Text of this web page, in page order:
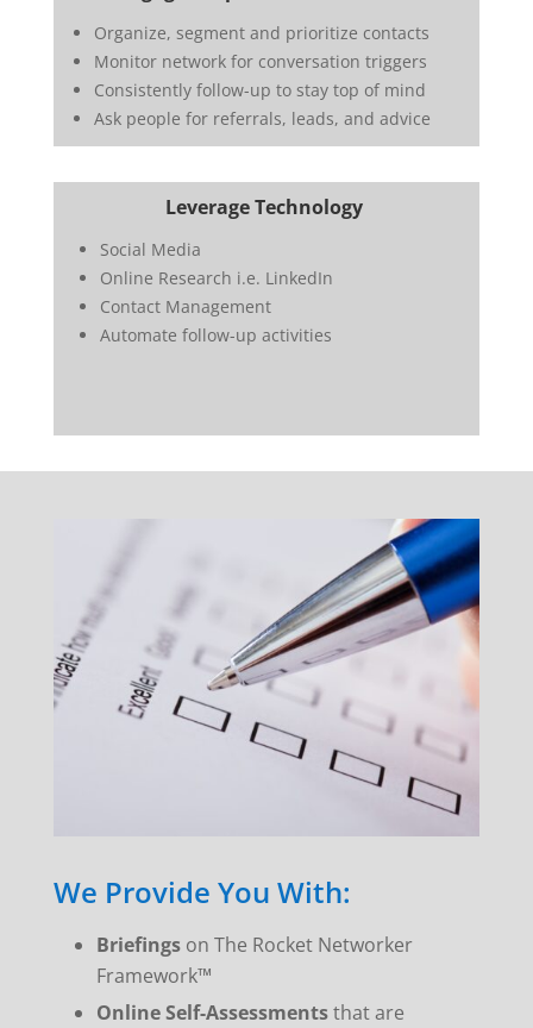
Organize, segment and prioritize contacts
Monitor network for conversation triggers
Consistently follow-up to stay top of mind
Ask people for referrals, leads, and advice
Leverage Technology
Social Media
Online Research i.e. LinkedIn
Contact Management
Automate follow-up activities
We Provide You With:
Briefingson The Rocket Networker
Framework™
Online Self-Assessmentsthat are